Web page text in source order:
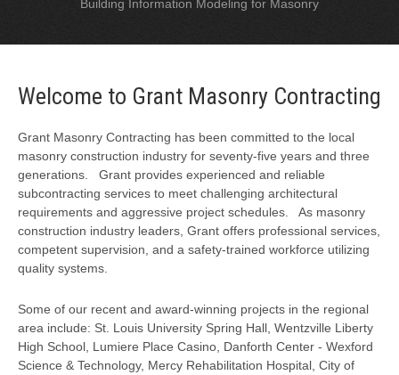
Building Information Modeling for Masonry
Welcome to Grant Masonry Contracting
Grant Masonry Contracting has been committed to the local
masonry construction industry for seventy-five years and three
generations. Grant provides experienced and reliable
subcontracting services to meet challenging architectural
requirements and aggressive project schedules. As masonry
construction industry leaders, Grant offers professional services,
competent supervision, and a safety-trained workforce utilizing
quality systems.
Some of our recent and award-winning projects in the regional
area include: St. Louis University Spring Hall, Wentzville Liberty
High School, Lumiere Place Casino, Danforth Center - Wexford
Science & Technology, Mercy Rehabilitation Hospital, City of